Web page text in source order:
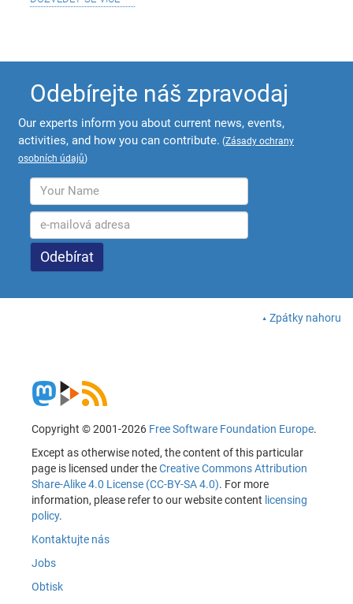
Odebírejte náš zpravodaj
Our experts inform you about current news, events,
activities, and how you can contribute. (Zásady ochrany
osobních údajů)
Zpátky nahoru
Copyright © 2001-2026 Free Software Foundation Europe.
Except as otherwise noted, the content of this particular
page is licensed under theCreative Commons Attribution
Share-Alike 4.0 License (CC-BY-SA 4.0). For more
information, please refer to our website content licensing
policy.
Kontaktujte nás
Jobs
Obtisk